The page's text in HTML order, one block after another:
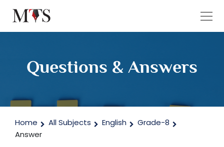
Questions & Answers
Home All Subjects English
Grade-8
Answer